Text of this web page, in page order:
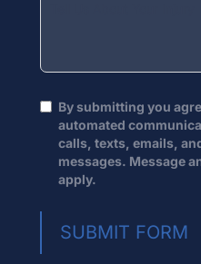
By submitting you
automated
calls, texts, emails,
messages. Message
apply.
SUBMIT FORM